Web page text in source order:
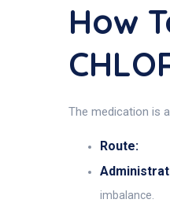
How
The medication is
Route:
imbalance.